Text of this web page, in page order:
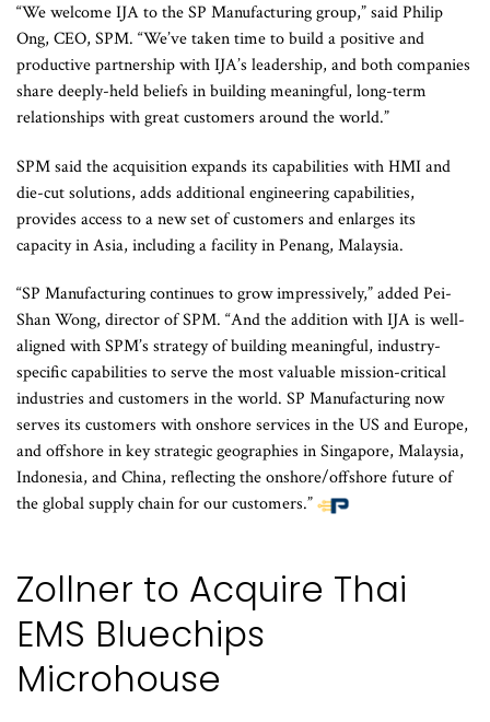
“We welcome IJA to the SP Manufacturing group,” said Philip
Ong, CEO, SPM. “We’ve taken time to build a positive and
productive partnership with IJA’s leadership, and both companies
share deeply-held beliefs in building meaningful, long-term
relationships with great customers around the world.”
SPM said the acquisition expands its capabilities with HMI and
die-cut solutions, adds additional engineering capabilities,
provides access to a new set of customers and enlarges its
capacity in Asia, including a facility in Penang, Malaysia.
“SP Manufacturing continues to grow impressively,” added Pei-
Shan Wong, director of SPM. “And the addition with IJA is well-
aligned with SPM’s strategy of building meaningful, industry-
specific capabilities to serve the most valuable mission-critical
industries and customers in the world. SP Manufacturing now
serves its customers with onshore services in the US and Europe,
and offshore in key strategic geographies in Singapore, Malaysia,
Indonesia, and China, reflecting the onshore/offshore future of
the global supply chain for our customers.”
Zollner to Acquire Thai
EMS Bluechips
Microhouse